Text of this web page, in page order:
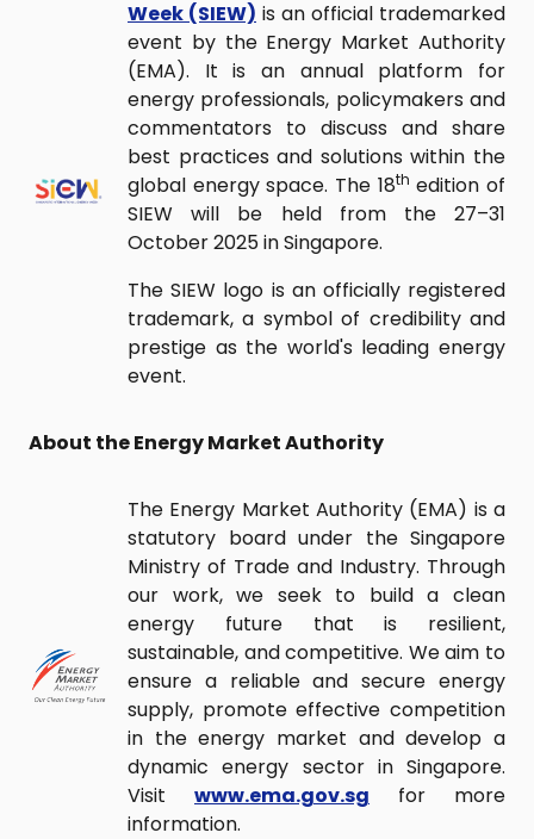
Week (SIEW) is an official trademarked
event by the Energy Market Authority
(EMA). It is an annual platform for
energy professionals, policymakers and
commentators to discuss and share
best practices and solutions within the
global energy space. The 18th edition of
SIEW will be held from the 27–31
October 2025 in Singapore.
The SIEW logo is an officially registered
trademark, a symbol of credibility and
prestige as the world's leading energy
event.
About the Energy Market Authority
The Energy Market Authority (EMA) is a
statutory board under the Singapore
Ministry of Trade and Industry. Through
our work, we seek to build a clean
energy future that is resilient,
sustainable, and competitive. We aim to
ensure a reliable and secure energy
supply, promote effective competition
in the energy market and develop a
dynamic energy sector in Singapore.
Visit www.ema.gov.sg for more
information.